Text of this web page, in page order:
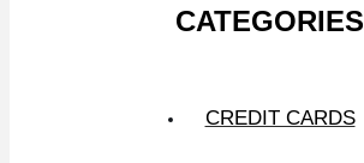
CATEGORIES
CREDIT CARDS